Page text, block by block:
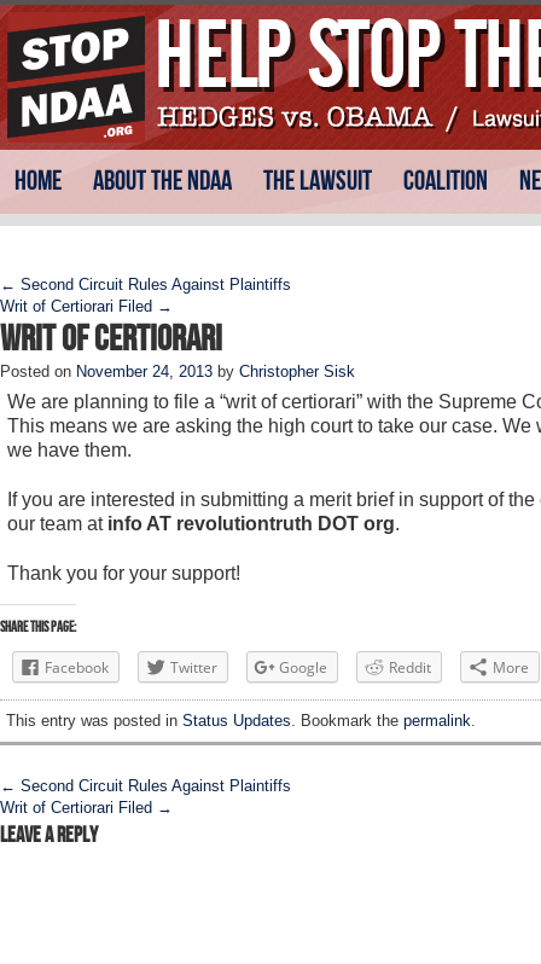
Main menu
Home About the NDAA The Lawsuit Coalition
Post navigation
← Second Circuit Rules Against Plaintiffs
Writ of Certiorari Filed →
Writ of Certiorari
Posted on November 24, 2013 by Christopher Sisk
We are planning to file a “writ of certiorari” with the Supreme
This means we are asking the high court to take our case.
we have them.
If you are interested in submitting a merit brief in support of
our team at info AT revolutiontruth DOT org.
Thank you for your support!
Share this Page:
Facebook Twitter Google Reddit More
This entry was posted in Status Updates. Bookmark the permalink.
Post navigation
← Second Circuit Rules Against Plaintiffs
Writ of Certiorari Filed →
Leave a Reply